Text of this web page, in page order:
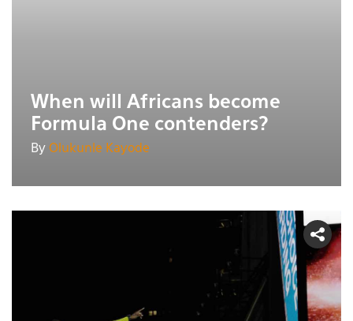
When will Africans become
Formula One contenders?
By Olukunle Kayode